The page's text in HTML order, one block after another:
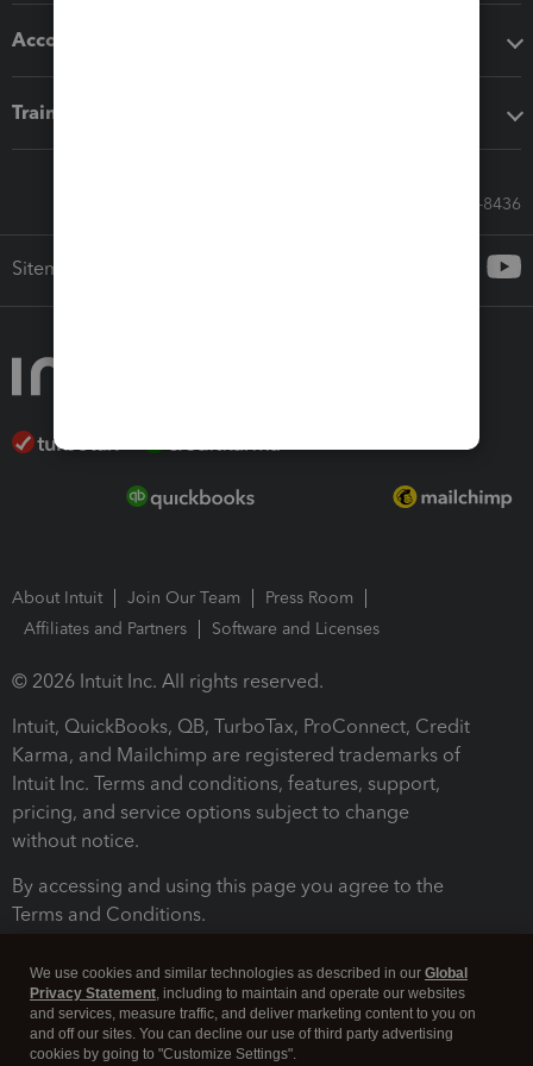
Accounting solutions
Training & support
Call Sales: 833-564-8436
Sitemap
About Intuit Join Our Team
Press Room
Affiliates and Partners
Software and Licenses
© 2026 Intuit Inc. All rights reserved.
Intuit, QuickBooks, QB, TurboTax, ProConnect, Credit
Karma, and Mailchimp are registered trademarks of
Intuit Inc. Terms and conditions, features, support,
pricing, and service options subject to change
without notice.
By accessing and using this page you agree to the
Terms and Conditions.
We use cookies and similar technologies as described in our Global
Privacy Statement, including to maintain and operate our websites
and services, measure traffic, and deliver marketing content to you on
and off our sites. You can decline our use of third party advertising
cookies by going to "Customize Settings".